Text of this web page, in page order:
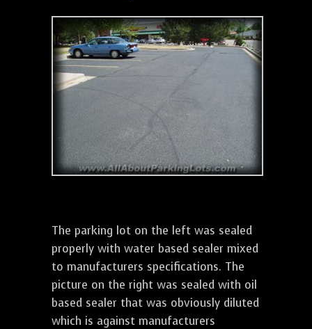
The parking lot on the left was sealed
properly with water based sealer mixed
to manufacturers specifications. The
picture on the right was sealed with oil
based sealer that was obviously diluted
which is against manufacturers